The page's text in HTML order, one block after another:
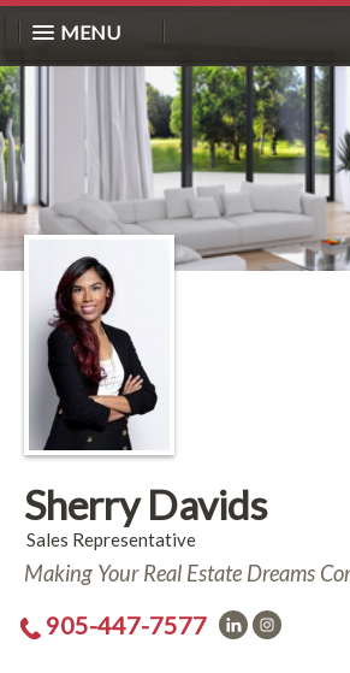
MENU
Sherry Davids
Sales Representative
Making Your Real Estate Dreams
905-447-7577